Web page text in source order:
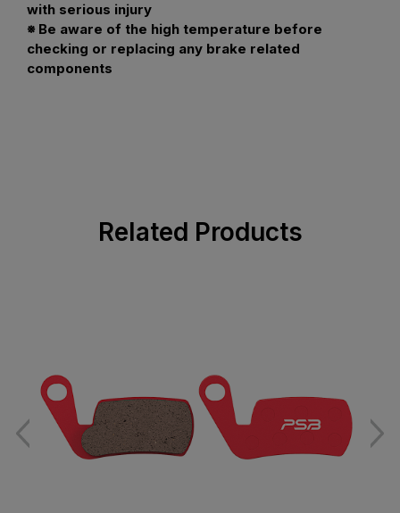
with serious injury
※ Be aware of the high temperature before
checking or replacing any brake related
components
Related Products